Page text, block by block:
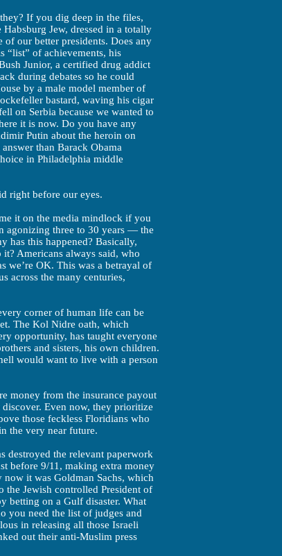
If you dig deep in the files,
Jew, dressed in a totally
our better presidents. Does any
“list” of achievements, his
Junior, a certified drug addict
during debates so he could
by a male model member of
bastard, waving his cigar
on Serbia because we wanted to
it is now. Do you have any
Putin about the heroin on
than Barack Obama
in Philadelphia middle
right before our eyes.
it on the media mindlock if you
agonizing three to 30 years — the
has this happened? Basically,
Americans always said, who
we’re OK. This was a betrayal of
across the many centuries,
corner of human life can be
The Kol Nidre oath, which
opportunity, has taught everyone
and sisters, his own children.
would want to live with a person
money from the insurance payout
Even now, they prioritize
those feckless Floridians who
the very near future.
destroyed the relevant paperwork
before 9/11, making extra money
it was Goldman Sachs, which
the Jewish controlled President of
betting on a Gulf disaster. What
you need the list of judges and
in releasing all those Israeli
out their anti-Muslim press